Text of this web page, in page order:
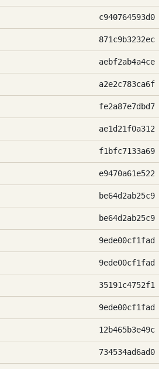
c940764593d0
871c9b3232ec
aebf2ab4a4ce
a2e2c783ca6f
fe2a87e7dbd7
ae1d21f0a312
f1bfc7133a69
e9470a61e522
be64d2ab25c9
be64d2ab25c9
9ede00cf1fad
9ede00cf1fad
35191c4752f1
9ede00cf1fad
12b465b3e49c
734534ad6ad0